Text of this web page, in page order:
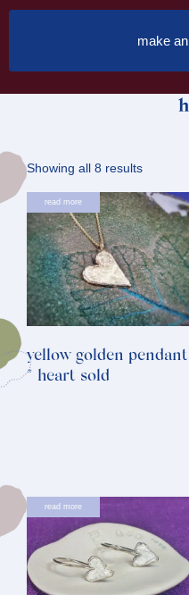
make
Showing all 8 resultsSorted
by
latest
read more
yellow golden pendant
* heart sold
read more